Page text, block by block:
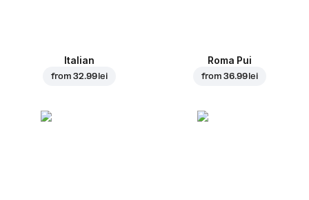
Italian
from32.99 lei
Roma Pui
from36.99 lei